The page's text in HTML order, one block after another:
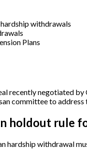
withdrawals
Plans
recently negotiated
committee to address
holdout rule
hardship withdrawal